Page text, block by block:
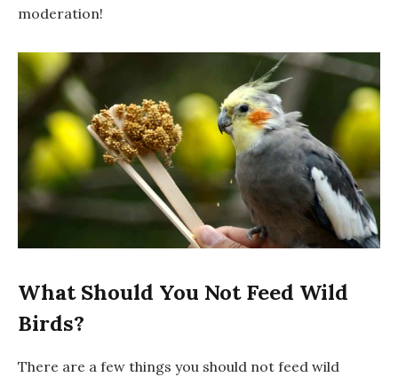
moderation!
What Should You Not Feed Wild
Birds?
There are a few things you should not feed wild